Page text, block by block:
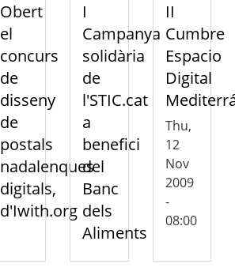
Obert
el
concurs
de
disseny
de
postals
nadalenques
digitals,
d'Iwith.org
I
Campanya
solidària
de
l'STIC.cat
a
benefici
del
Banc
dels
Aliments
II
Cumbre
Espacio
Digital
Thu,
12
Nov
2009
-
08:00